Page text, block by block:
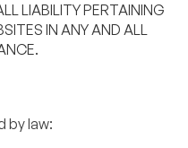
LIABILITY PERTAINING
IN ANY AND ALL
by law: